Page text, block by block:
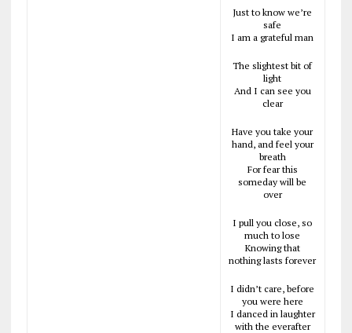
Just to know we’re
safe
I am a grateful man
The slightest bit of
light
And I can see you
clear
Have you take your
hand, and feel your
breath
For fear this
someday will be
over
I pull you close, so
much to lose
Knowing that
nothing lasts forever
I didn’t care, before
you were here
I danced in laughter
with the everafter